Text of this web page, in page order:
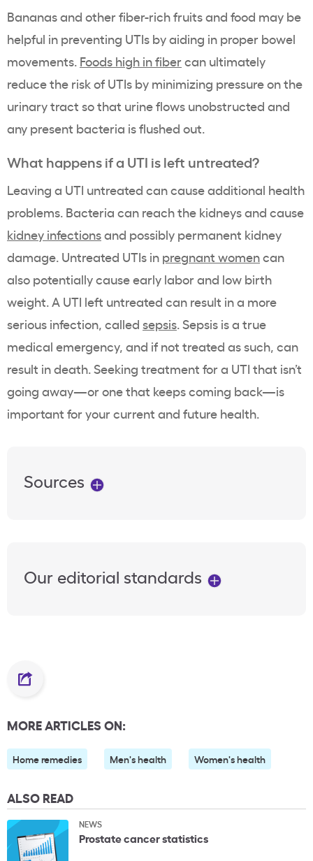
Bananas and other fiber-rich fruits and food may be
helpful in preventing UTIs by aiding in proper bowel
movements. Foods high in fibercan ultimately
reduce the risk of UTIs by minimizing pressure on the
urinary tract so that urine flows unobstructed and
any present bacteria is flushed out.
What happens if a UTI is left untreated?
Leaving a UTI untreated can cause additional health
problems. Bacteria can reach the kidneys and cause
kidney infectionsand possibly permanent kidney
damage. Untreated UTIs in pregnant womencan
also potentially cause early labor and low birth
weight.A UTI left untreated can result in a more
serious infection, called sepsis. Sepsis is a true
medical emergency, and if not treated as such, can
result in death.Seeking treatment for a UTI that isn’t
going away—or one that keeps coming back—is
important for your current and future health.
Sources
Our editorial standards
MORE ARTICLES ON:
Home remedies Men's health Women's health
ALSO READ
NEWS
Prostate cancer statistics